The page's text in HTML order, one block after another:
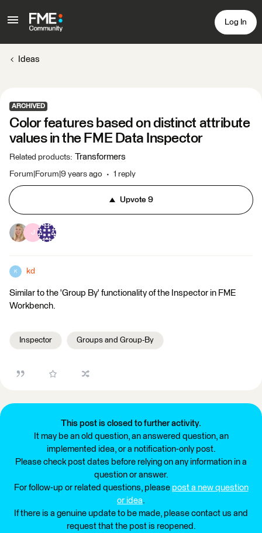
Log In
Ideas
ARCHIVED
Color features based on distinct attribute
values in the FME Data Inspector
Related products: Transformers
Forum|Forum|9 years ago 1 reply
Upvote9
J
K kd
Similar to the 'Group By' functionality of the Inspector in FME
Workbench.
Inspector Groups and Group-By
This post is closed to further activity.
It may be an old question, an answered question, an
implemented idea, or a notification-only post.
Please check post dates before relying on any information in a
question or answer.
For follow-up or related questions, please post a new question
or idea.
If there is a genuine update to be made, please contact us and
request that the post is reopened.